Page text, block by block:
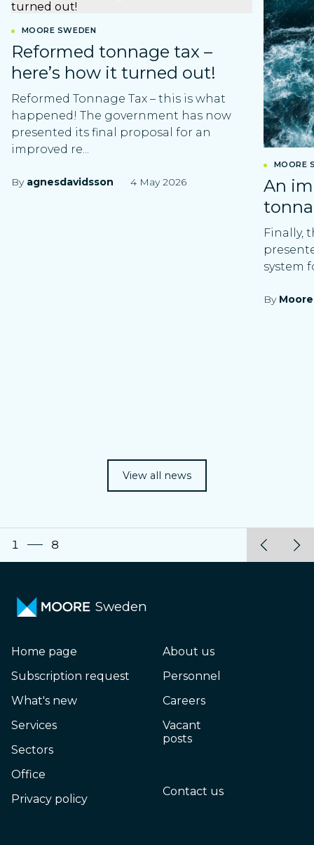
MOORE SWEDEN
Reformed tonnage tax –
here’s how it turned out!
Reformed Tonnage Tax – this is what
happened! The government has now
presented its final proposal for an
improved re...
By agnesdavidsson 4 May 2026
MOORE
An
Finally,
system
By
View all news
1 8
Sweden
Home page
Subscription request
What's new
Services
Sectors
Office
Privacy policy
About us
Personnel
Careers
Vacant
posts
Contact us